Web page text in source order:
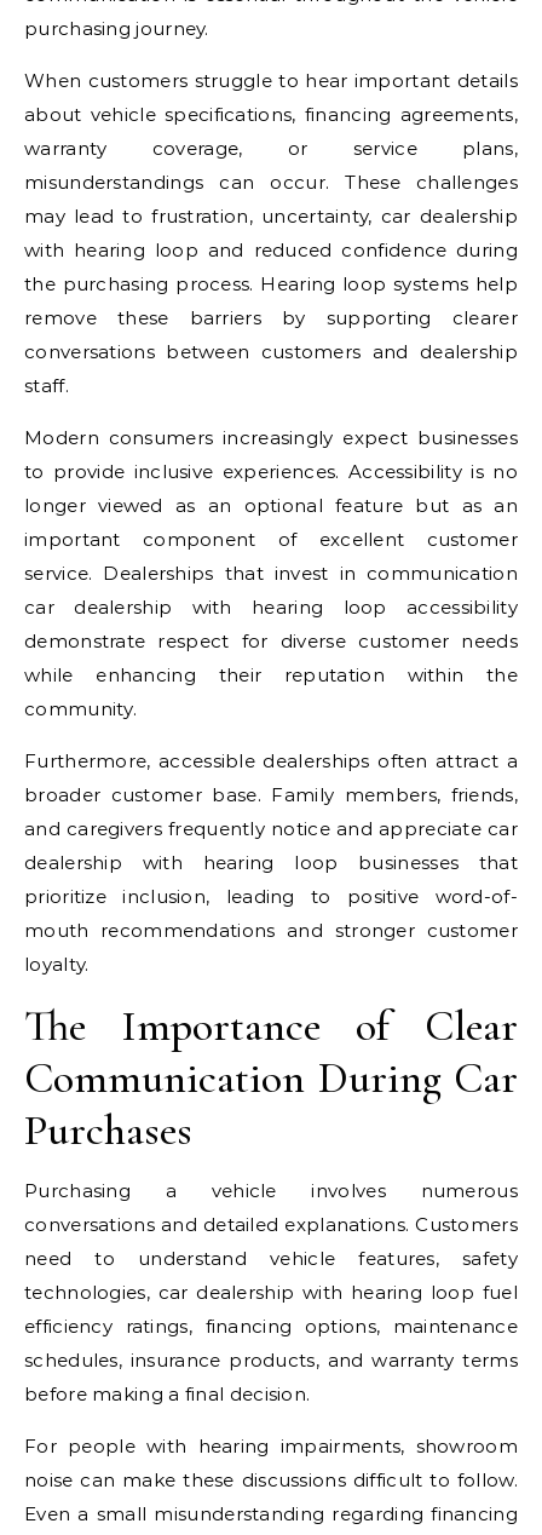
purchasing journey.
When customers struggle to hear important details
about vehicle specifications, financing agreements,
warranty coverage, or service plans,
misunderstandings can occur. These challenges
may lead to frustration, uncertainty, car dealership
with hearing loop and reduced confidence during
the purchasing process. Hearing loop systems help
remove these barriers by supporting clearer
conversations between customers and dealership
staff.
Modern consumers increasingly expect businesses
to provide inclusive experiences. Accessibility is no
longer viewed as an optional feature but as an
important component of excellent customer
service. Dealerships that invest in communication
car dealership with hearing loop accessibility
demonstrate respect for diverse customer needs
while enhancing their reputation within the
community.
Furthermore, accessible dealerships often attract a
broader customer base. Family members, friends,
and caregivers frequently notice and appreciate car
dealership with hearing loop businesses that
prioritize inclusion, leading to positive word-of-
mouth recommendations and stronger customer
loyalty.
The Importance of Clear
Communication During Car
Purchases
Purchasing a vehicle involves numerous
conversations and detailed explanations. Customers
need to understand vehicle features, safety
technologies, car dealership with hearing loop fuel
efficiency ratings, financing options, maintenance
schedules, insurance products, and warranty terms
before making a final decision.
For people with hearing impairments, showroom
noise can make these discussions difficult to follow.
Even a small misunderstanding regarding financing